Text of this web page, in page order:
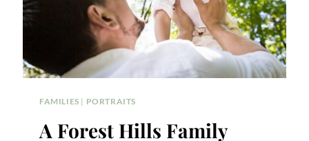
FAMILIES | PORTRAITS
A Forest Hills Family